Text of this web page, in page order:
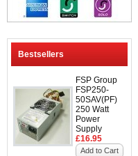
Bestsellers
FSP Group
FSP250-
50SAV(PF)
250 Watt
Power
Supply
£16.95
Add to Cart